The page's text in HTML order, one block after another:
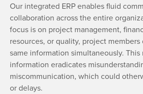
Our integrated ERP enables fluid
collaboration across the entire
focus is on project management,
resources, or quality, project members
same information simultaneously.
information eradicates
miscommunication, which could
or delays.